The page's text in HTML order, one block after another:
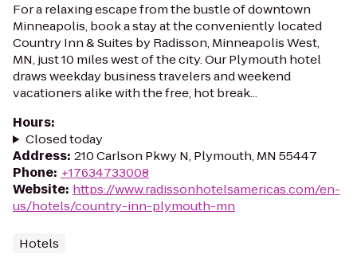
For a relaxing escape from the bustle of downtown
Minneapolis, book a stay at the conveniently located
Country Inn & Suites by Radisson, Minneapolis West,
MN, just 10 miles west of the city. Our Plymouth hotel
draws weekday business travelers and weekend
vacationers alike with the free, hot break...
Hours:
Closed today
Address: 210 Carlson Pkwy N, Plymouth, MN 55447
Phone: +17634733008
Website: https://www.radissonhotelsamericas.com/en-
us/hotels/country-inn-plymouth-mn
Hotels